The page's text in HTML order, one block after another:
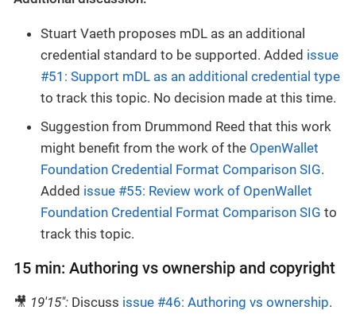
Stuart Vaeth proposes mDL as an additional
credential standard to be supported. Added issue
#51: Support mDL as an additional credential type
to track this topic. No decision made at this time.
Suggestion from Drummond Reed that this work
might benefit from the work of the OpenWallet
Foundation Credential Format Comparison SIG.
Added issue #55: Review work of OpenWallet
Foundation Credential Format Comparison SIG to
track this topic.
15 min: Authoring vs ownership and copyright
🎥 19'15": Discuss issue #46: Authoring vs ownership.